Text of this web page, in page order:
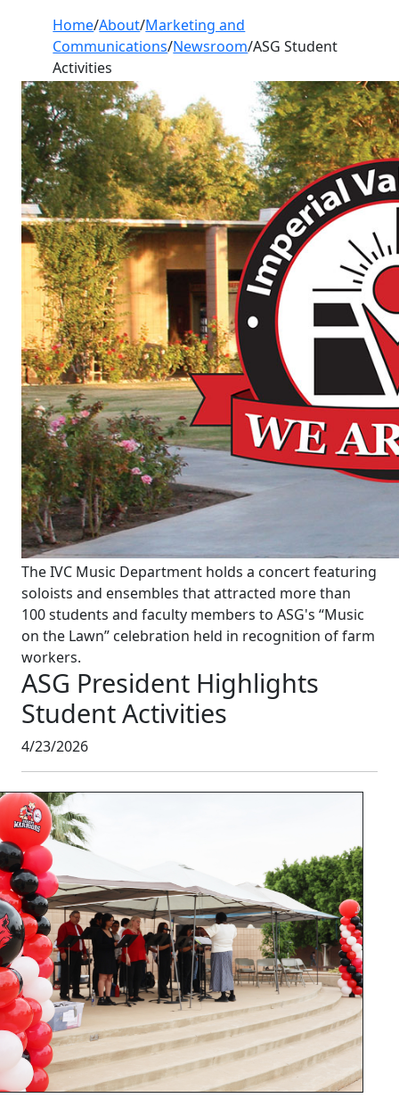
Home/About/Marketing and
Communications/Newsroom/ASG Student
Activities
The IVC Music Department holds a concert featuring
soloists and ensembles that attracted more than
100 students and faculty members to ASG's “Music
on the Lawn” celebration held in recognition of farm
workers.
ASG President Highlights
Student Activities
4/23/2026